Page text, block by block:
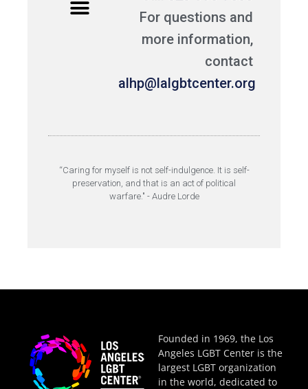
For questions and
more information,
contact
alhp@lalgbtcenter.org
“Caring for myself is not self-indulgence. It is self-
preservation, and that is an act of political
warfare." - Audre Lorde
Founded in 1969, the Los
Angeles LGBT Center is the
largest LGBT organization
in the world, dedicated to